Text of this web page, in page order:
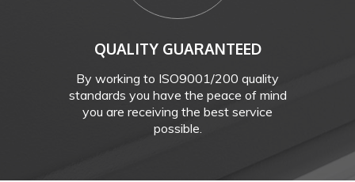
QUALITY GUARANTEED
By working to ISO9001/200 quality
standards you have the peace of mind
you are receiving the best service
possible.